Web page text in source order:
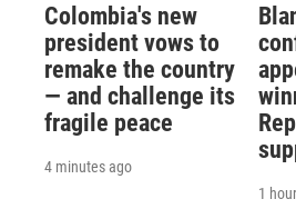
Colombia's new
president vows to
remake the country
— and challenge its
fragile peace
4 minutes ago
1